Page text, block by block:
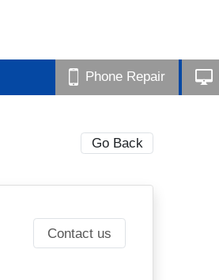
Phone Repair
Go Back
Contact us